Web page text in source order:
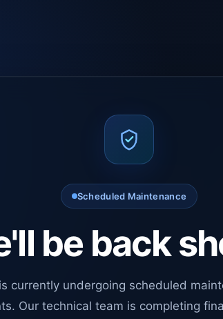
Scheduled Maintenance
be back
currently undergoing scheduled
Our technical team is completing